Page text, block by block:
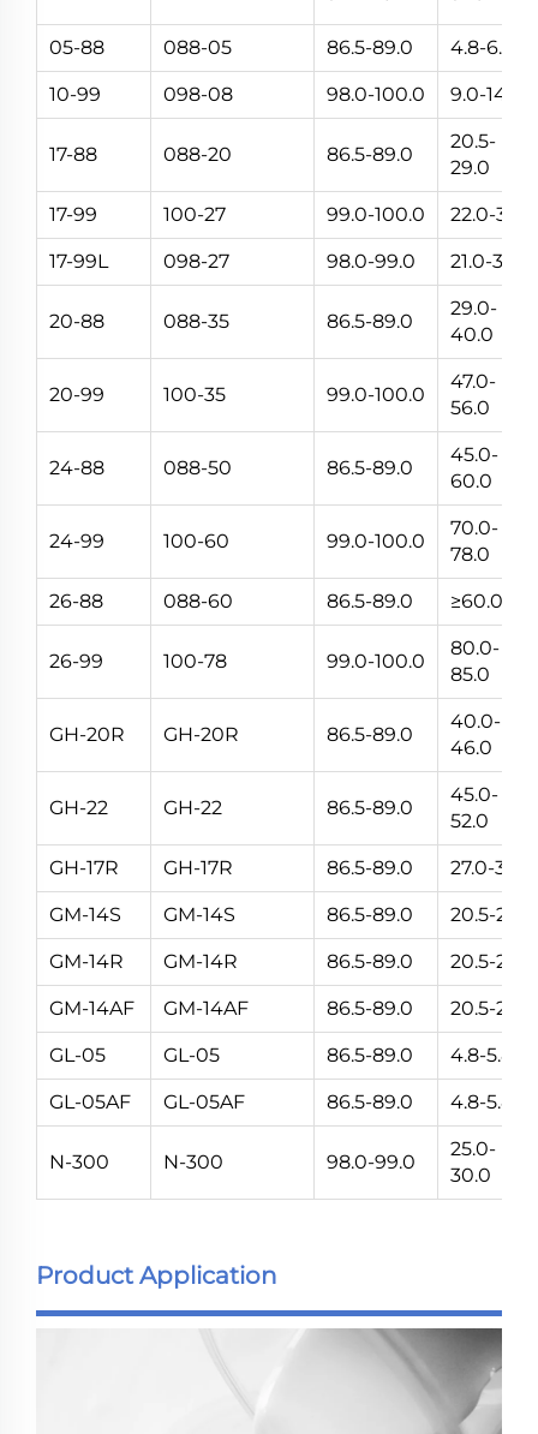
05-88 088-05 86.5-89.0 4.8-6.0
10-99 098-08 98.0-100.0 9.0-14.0
17-88 088-20 86.5-89.0
20.5-
29.0
17-99 100-27 99.0-100.0 22.0-32.0
17-99L 098-27 98.0-99.0 21.0-32.0
20-88 088-35 86.5-89.0
29.0-
40.0
20-99 100-35 99.0-100.0
47.0-
56.0
24-88 088-50 86.5-89.0
45.0-
60.0
24-99 100-60 99.0-100.0
70.0-
78.0
26-88 088-60 86.5-89.0 ≥60.0
26-99 100-78 99.0-100.0
80.0-
85.0
GH-20R GH-20R 86.5-89.0
40.0-
46.0
GH-22 GH-22 86.5-89.0
45.0-
52.0
GH-17R GH-17R 86.5-89.0 27.0-33.0
GM-14S GM-14S 86.5-89.0 20.5-24.5
GM-14R GM-14R 86.5-89.0 20.5-24.5
GM-14AF GM-14AF 86.5-89.0 20.5-24.5
GL-05 GL-05 86.5-89.0 4.8-5.8
GL-05AF GL-05AF 86.5-89.0 4.8-5.8
N-300 N-300 98.0-99.0
25.0-
30.0
Product Application